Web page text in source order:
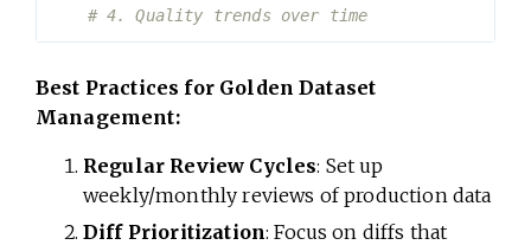
Best Practices for Golden Dataset
Management:
Regular Review Cycles: Set up
weekly/monthly reviews of production data
Diff Prioritization: Focus on diffs that